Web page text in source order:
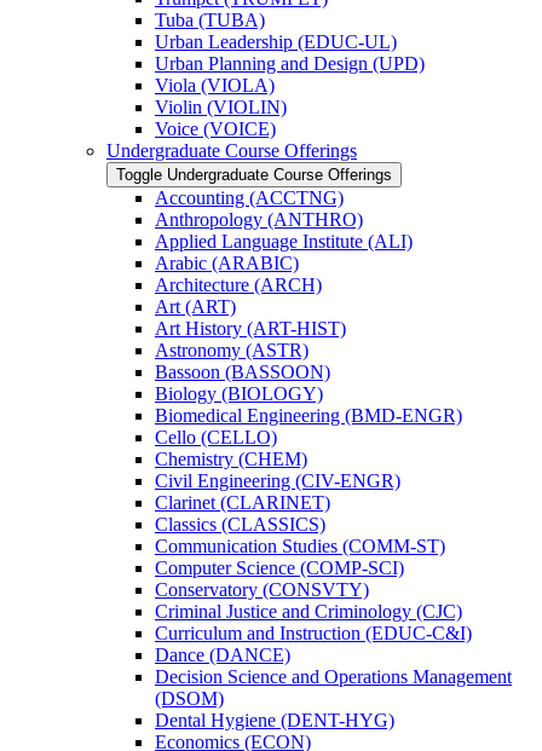
Tuba (TUBA)
Urban Leadership (EDUC-​UL)
Urban Planning and Design (UPD)
Viola (VIOLA)
Violin (VIOLIN)
Voice (VOICE)
Undergraduate Course Offerings
Toggle Undergraduate Course Offerings
Accounting (ACCTNG)
Anthropology (ANTHRO)
Applied Language Institute (ALI)
Arabic (ARABIC)
Architecture (ARCH)
Art (ART)
Art History (ART-​HIST)
Astronomy (ASTR)
Bassoon (BASSOON)
Biology (BIOLOGY)
Biomedical Engineering (BMD-​ENGR)
Cello (CELLO)
Chemistry (CHEM)
Civil Engineering (CIV-​ENGR)
Clarinet (CLARINET)
Classics (CLASSICS)
Communication Studies (COMM-​ST)
Computer Science (COMP-​SCI)
Conservatory (CONSVTY)
Criminal Justice and Criminology (CJC)
Curriculum and Instruction (EDUC-​C&​I)
Dance (DANCE)
Decision Science and Operations Management
(DSOM)
Dental Hygiene (DENT-​HYG)
Economics (ECON)